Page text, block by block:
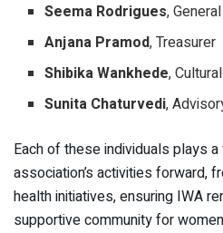
Seema Rodrigues,
Anjana Pramod, Treasurer
Shibika Wankhede,
Sunita Chaturvedi,
Each of these individuals plays
association’s activities forward,
health initiatives, ensuring IWA
supportive community for